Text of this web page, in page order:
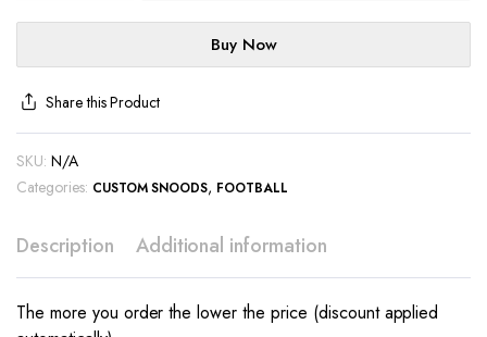
Buy Now
Share this Product
SKU: N/A
Categories: CUSTOM SNOODS, FOOTBALL
Description Additional information
The more you order the lower the price (discount applied